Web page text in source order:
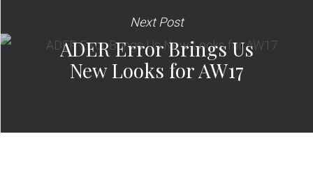
Next Post
ADER Error Brings Us
New Looks for AW17